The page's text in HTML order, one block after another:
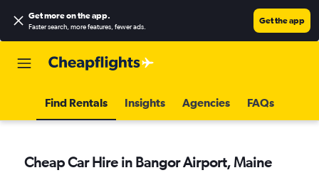
Get more on the app.
Faster search, more features, fewer ads.
Get the app
Find Rentals Insights Agencies FAQs
Cheap Car Hire in Bangor Airport, Maine